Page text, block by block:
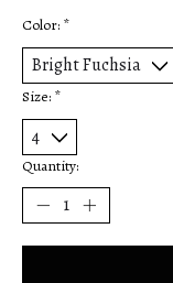
Color: *
Size: *
Quantity: